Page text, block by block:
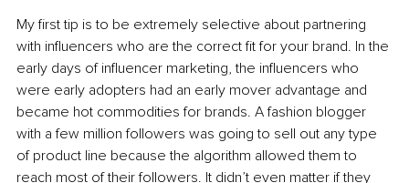
My first tip is to be extremely selective about partnering
with influencers who are the correct fit for your brand. In the
early days of influencer marketing, the influencers who
were early adopters had an early mover advantage and
became hot commodities for brands. A fashion blogger
with a few million followers was going to sell out any type
of product line because the algorithm allowed them to
reach most of their followers. It didn’t even matter if they